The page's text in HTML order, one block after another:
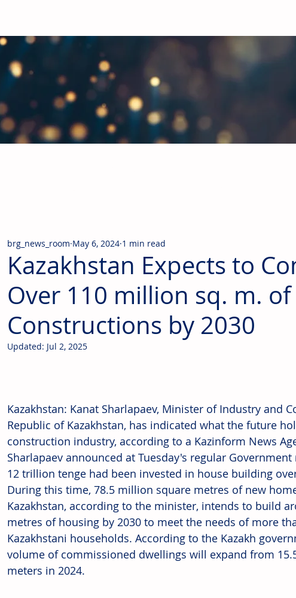
Kazakhstan Expects to
Over 110 million sq. m.
Constructions by 2030
brg_news_room May 6, 2024 1 min read
Updated: Jul 2, 2025
Kazakhstan: Kanat Sharlapaev, Minister of Industry and
Republic of Kazakhstan, has indicated what the future
construction industry, according to a Kazinform News
Sharlapaev announced at Tuesday's regular
12 trillion tenge had been invested in house building
During this time, 78.5 million square metres of new
Kazakhstan, according to the minister, intends to build
metres of housing by 2030 to meet the needs of more
Kazakhstani households. According to the Kazakh
volume of commissioned dwellings will expand from
meters in 2024.